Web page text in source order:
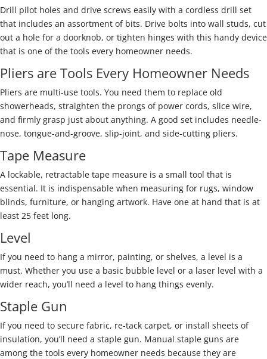
Drill pilot holes and drive screws easily with a cordless drill set
that includes an assortment of bits. Drive bolts into wall studs, cut
out a hole for a doorknob, or tighten hinges with this handy device
that is one of the tools every homeowner needs.
Pliers are Tools Every Homeowner Needs
Pliers are multi-use tools. You need them to replace old
showerheads, straighten the prongs of power cords, slice wire,
and firmly grasp just about anything. A good set includes needle-
nose, tongue-and-groove, slip-joint, and side-cutting pliers.
Tape Measure
A lockable, retractable tape measure is a small tool that is
essential. It is indispensable when measuring for rugs, window
blinds, furniture, or hanging artwork. Have one at hand that is at
least 25 feet long.
Level
If you need to hang a mirror, painting, or shelves, a level is a
must. Whether you use a basic bubble level or a laser level with a
wider reach, you’ll need a level to hang things evenly.
Staple Gun
If you need to secure fabric, re-tack carpet, or install sheets of
insulation, you’ll need a staple gun. Manual staple guns are
among the tools every homeowner needs because they are